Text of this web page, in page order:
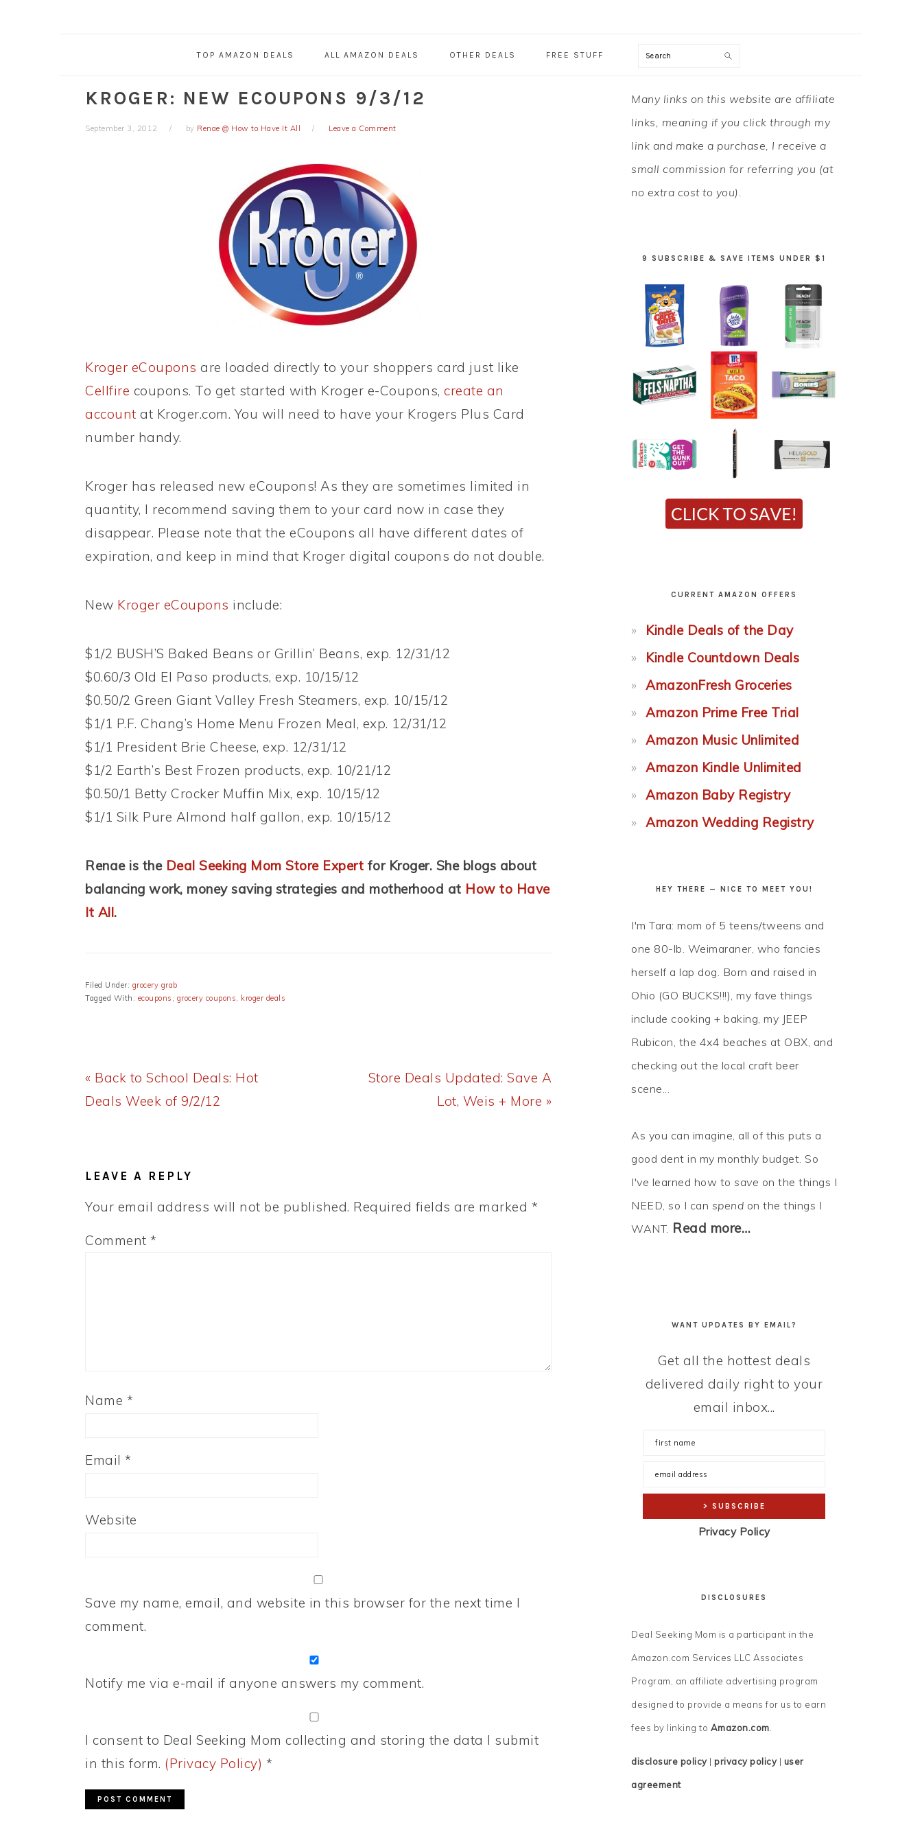
TOP AMAZON DEALS ALL AMAZON DEALS OTHER DEALS FREE STUFF Search
KROGER: NEW ECOUPONS 9/3/12
September 3, 2012 by Renae @ How to Have It All Leave a Comment
Kroger eCoupons are loaded directly to your shoppers card just like
Cellfire coupons. To get started with Kroger e-Coupons, create an
account at Kroger.com. You will need to have your Krogers Plus Card
number handy.
Kroger has released new eCoupons! As they are sometimes limited in
quantity, I recommend saving them to your card now in case they
disappear. Please note that the eCoupons all have different dates of
expiration, and keep in mind that Kroger digital coupons do not double.
New Kroger eCoupons include:
$1/2 BUSH’S Baked Beans or Grillin’ Beans, exp. 12/31/12
$0.60/3 Old El Paso products, exp. 10/15/12
$0.50/2 Green Giant Valley Fresh Steamers, exp. 10/15/12
$1/1 P.F. Chang’s Home Menu Frozen Meal, exp. 12/31/12
$1/1 President Brie Cheese, exp. 12/31/12
$1/2 Earth’s Best Frozen products, exp. 10/21/12
$0.50/1 Betty Crocker Muffin Mix, exp. 10/15/12
$1/1 Silk Pure Almond half gallon, exp. 10/15/12
Renae is the Deal Seeking Mom Store Expert for Kroger. She blogs about
balancing work, money saving strategies and motherhood at How to Have
It All.
Filed Under: grocery grab
Tagged With: ecoupons , grocery coupons, kroger deals
Previous
Post:
« Back to School Deals: Hot
Deals Week of 9/2/12
Next
Store Deals Updated: Save A
Lot, Weis + More »
LEAVE A REPLY
Your email address will not be published. Required fields are marked *
Comment *
Name *
Email *
Website
Save my name, email, and website in this browser for the next time I
comment.
Notify me via e-mail if anyone answers my comment.
I consent to Deal Seeking Mom collecting and storing the data I submit
in this form. (Privacy Policy) *
PRIMARY
SIDEBAR
Many links on this website are affiliate
links, meaning if you click through my
link and make a purchase, I receive a
small commission for referring you (at
no extra cost to you).
9 SUBSCRIBE & SAVE ITEMS UNDER $1
CURRENT AMAZON OFFERS
Kindle Deals of the Day
Kindle Countdown Deals
AmazonFresh Groceries
Amazon Prime Free Trial
Amazon Music Unlimited
Amazon Kindle Unlimited
Amazon Baby Registry
Amazon Wedding Registry
HEY THERE — NICE TO MEET YOU!
I'm Tara: mom of 5 teens/tweens and
one 80-lb. Weimaraner, who fancies
herself a lap dog. Born and raised in
Ohio (GO BUCKS!!!), my fave things
include cooking + baking, my JEEP
Rubicon, the 4x4 beaches at OBX, and
checking out the local craft beer
scene...
As you can imagine, all of this puts a
good dent in my monthly budget. So
I've learned how to save on the things I
NEED, so I can spend on the things I
WANT. Read more…
WANT UPDATES BY EMAIL?
Get all the hottest deals
delivered daily right to your
email inbox...
Privacy Policy
DISCLOSURES
Deal Seeking Mom is a participant in the
Amazon.com Services LLC Associates
Program, an affiliate advertising program
designed to provide a means for us to earn
fees by linking to Amazon.com.
disclosure policy| privacy policy| user
agreement